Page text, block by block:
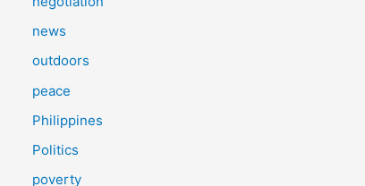
news
outdoors
peace
Philippines
Politics
poverty